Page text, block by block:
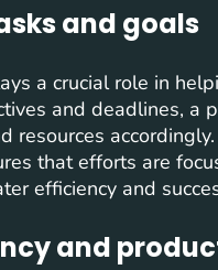
and goals
a crucial role in
and deadlines,
resources
that efforts are
efficiency and
and